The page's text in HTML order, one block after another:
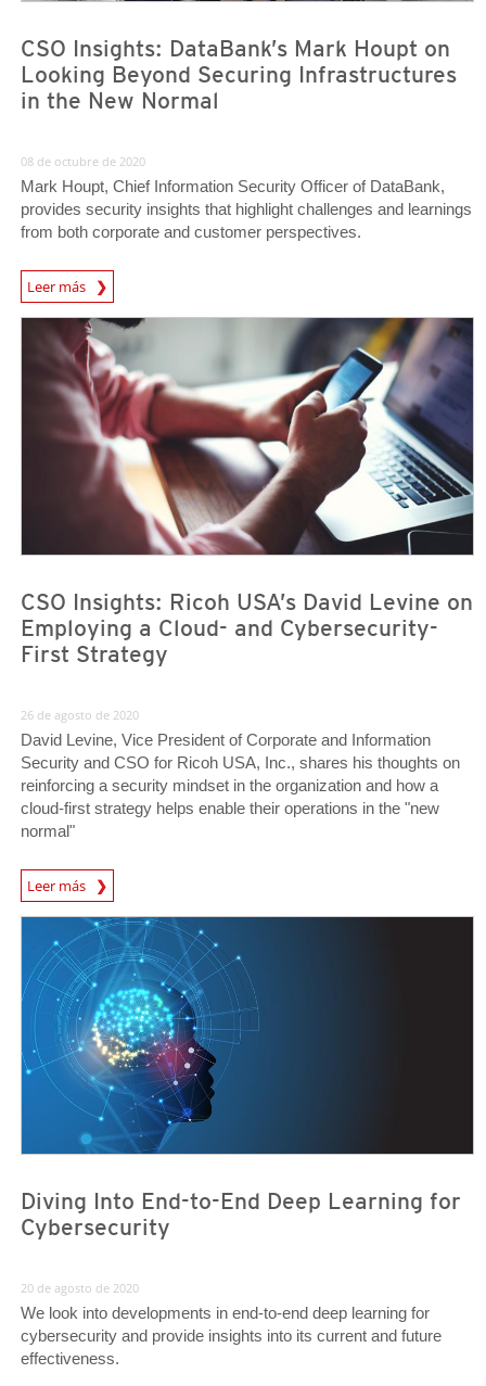
CSO Insights: DataBank’s Mark Houpt on
Looking Beyond Securing Infrastructures
in the New Normal
08 de octubre de 2020
Mark Houpt, Chief Information Security Officer of DataBank,
provides security insights that highlight challenges and learnings
from both corporate and customer perspectives.
Leer más
News Article
CSO Insights: Ricoh USA’s David Levine on
Employing a Cloud- and Cybersecurity-
First Strategy
26 de agosto de 2020
David Levine, Vice President of Corporate and Information
Security and CSO for Ricoh USA, Inc., shares his thoughts on
reinforcing a security mindset in the organization and how a
cloud-first strategy helps enable their operations in the "new
normal"
Leer más
News Article
Diving Into End-to-End Deep Learning for
Cybersecurity
20 de agosto de 2020
We look into developments in end-to-end deep learning for
cybersecurity and provide insights into its current and future
effectiveness.